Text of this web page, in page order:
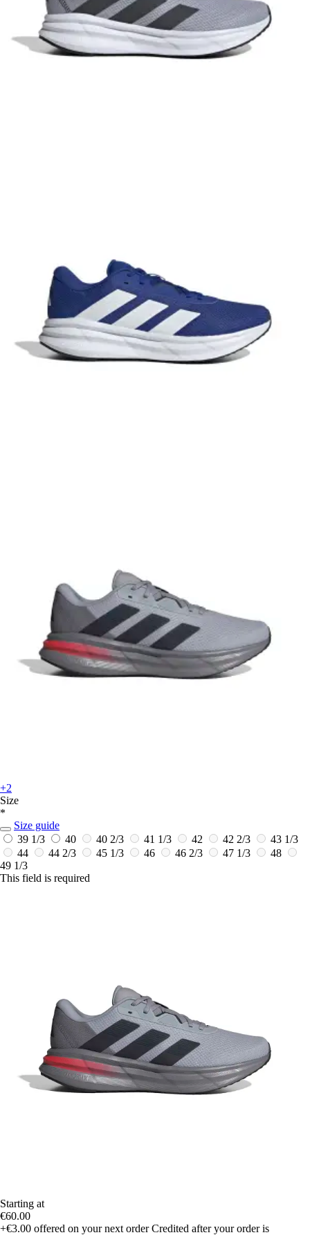
+2
Size
*
Size guide
39 1/3
40 40 2/3 41 1/3 42 42 2/3
43 1/3
44
44 2/3 45 1/3 46 46 2/3 47 1/3
48
49 1/3
This field is required
Starting at
€60.00
+€3.00 offered on your next order Credited after your order is